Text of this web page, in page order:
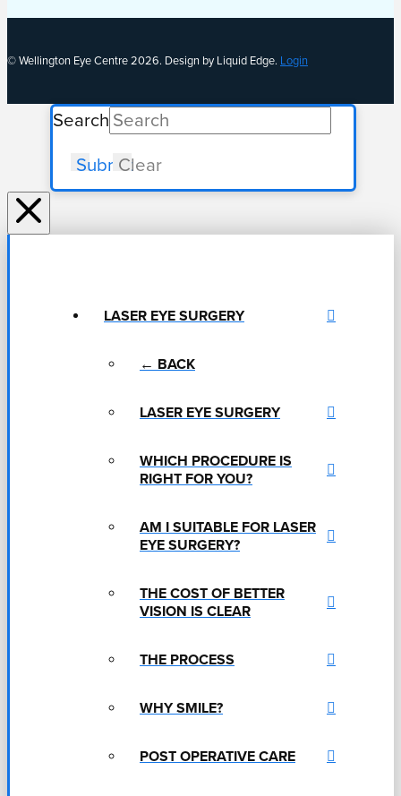
© Wellington Eye Centre 2026. Design by Liquid Edge. Login
Search
SubmitClear
LASER EYE SURGERY
← BACK
LASER EYE SURGERY
WHICH PROCEDURE IS
RIGHT FOR YOU?
AM I SUITABLE FOR LASER
EYE SURGERY?
THE COST OF BETTER
VISION IS CLEAR
THE PROCESS
WHY SMILE?
POST OPERATIVE CARE